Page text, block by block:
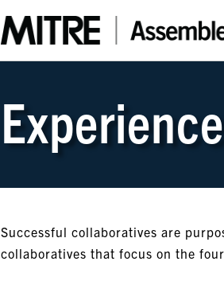
Experience
Successful collaboratives are
collaboratives that focus on the four